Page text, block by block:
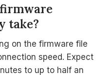
take?
on the firmware file
speed. Expect
to up to half an